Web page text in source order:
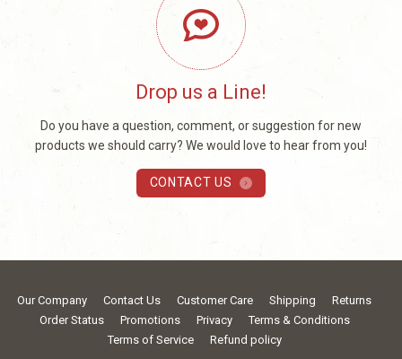
Drop us a Line!
Do you have a question, comment, or suggestion for new
products we should carry? We would love to hear from you!
CONTACT US
Our Company Contact Us Customer Care Shipping
Returns
Order Status
Promotions Privacy
Terms & Conditions
Terms of Service
Refund policy